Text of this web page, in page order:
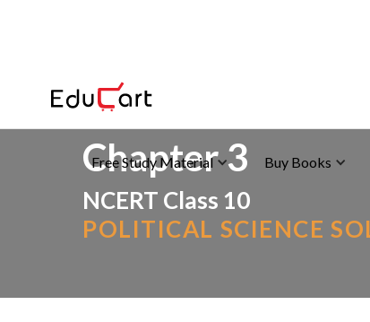
Free Study Material Buy Books
Chapter 3
NCERT Class 10
POLITICAL SCIENCE